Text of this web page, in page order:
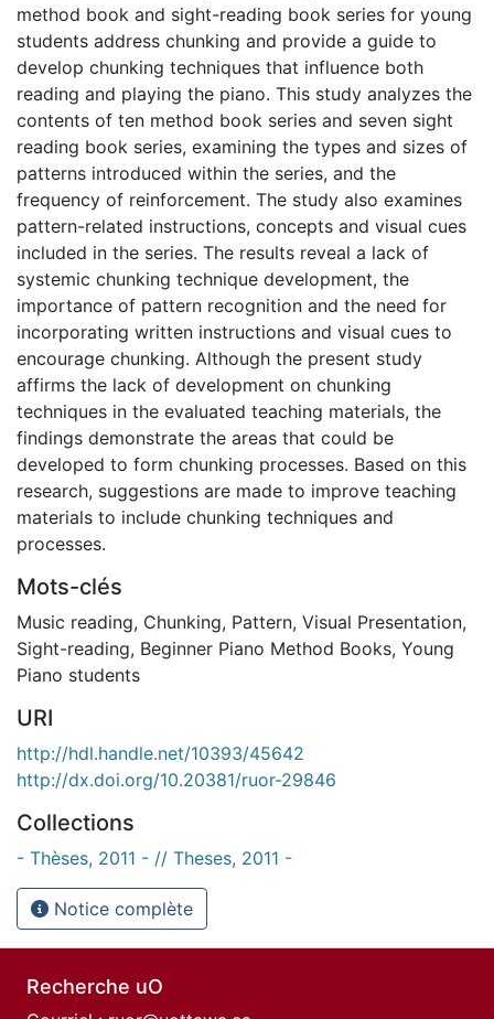
method book and sight-reading book series for young
students address chunking and provide a guide to
develop chunking techniques that influence both
reading and playing the piano. This study analyzes the
contents of ten method book series and seven sight
reading book series, examining the types and sizes of
patterns introduced within the series, and the
frequency of reinforcement. The study also examines
pattern-related instructions, concepts and visual cues
included in the series. The results reveal a lack of
systemic chunking technique development, the
importance of pattern recognition and the need for
incorporating written instructions and visual cues to
encourage chunking. Although the present study
affirms the lack of development on chunking
techniques in the evaluated teaching materials, the
findings demonstrate the areas that could be
developed to form chunking processes. Based on this
research, suggestions are made to improve teaching
materials to include chunking techniques and
processes.
Mots-clés
Music reading, Chunking, Pattern, Visual Presentation,
Sight-reading, Beginner Piano Method Books, Young
Piano students
URI
http://hdl.handle.net/10393/45642
http://dx.doi.org/10.20381/ruor-29846
Collections
- Thèses, 2011 - // Theses, 2011 -
Notice complète
Recherche uO